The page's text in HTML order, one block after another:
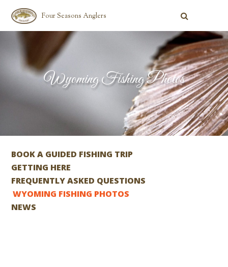
Four Seasons Anglers
Wyoming Fishing Photos
BOOK A GUIDED FISHING TRIP
GETTING HERE
FREQUENTLY ASKED QUESTIONS
WYOMING FISHING PHOTOS
NEWS